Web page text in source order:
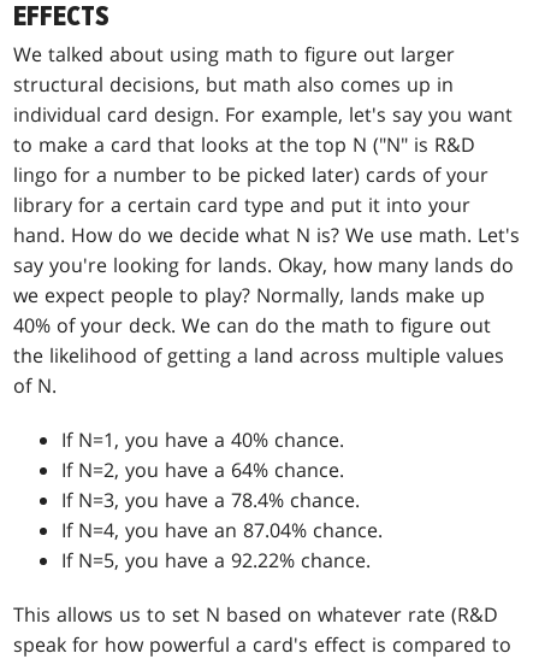
EFFECTS
We talked about using math to figure out larger
structural decisions, but math also comes up in
individual card design. For example, let's say you want
to make a card that looks at the top N ("N" is R&D
lingo for a number to be picked later) cards of your
library for a certain card type and put it into your
hand. How do we decide what N is? We use math. Let's
say you're looking for lands. Okay, how many lands do
we expect people to play? Normally, lands make up
40% of your deck. We can do the math to figure out
the likelihood of getting a land across multiple values
of N.
If N=1, you have a 40% chance.
If N=2, you have a 64% chance.
If N=3, you have a 78.4% chance.
If N=4, you have an 87.04% chance.
If N=5, you have a 92.22% chance.
This allows us to set N based on whatever rate (R&D
speak for how powerful a card's effect is compared to